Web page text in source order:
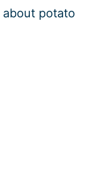
about potato